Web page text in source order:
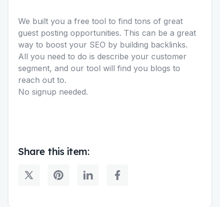
We built you a free tool to find tons of great
guest posting opportunities. This can be a great
way to boost your SEO by building backlinks.
All you need to do is describe your customer
segment, and our tool will find you blogs to
reach out to.
No signup needed.
Share this item: